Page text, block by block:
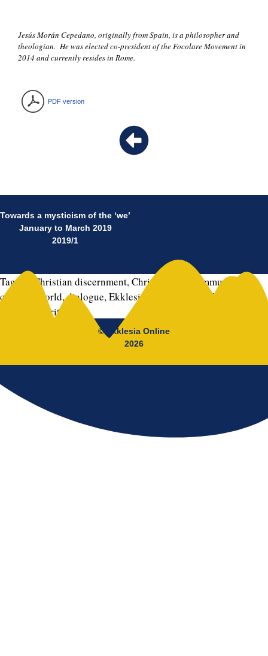
Jesús Morán Cepedano, originally from Spain, is a philosopher and
theologian. He was elected co-president of the Focolare Movement in
2014 and currently resides in Rome.
PDF version
Towards a mysticism of the ‘we’
January to March 2019
2019/1
Tagged Christian discernment,Christian life communion
complex world,dialogue,Ekklesia Jésus Morán ,
spirituality
© Ekklesia Online
2026